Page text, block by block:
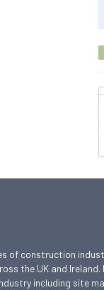
of construction
the UK and Ireland.
including site